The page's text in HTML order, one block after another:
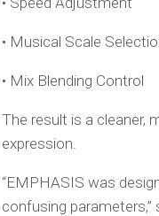
• Musical Scale
• Mix Blending Control
The result is a cleaner,
expression.
“EMPHASIS was
confusing parameters,”